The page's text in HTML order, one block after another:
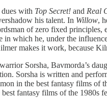
dues with Top Secret! and Real
his talent. In Willow,
of zero fixed
which he, under the
makes it work, because
Sorsha, Bavmorda’s
Sorsha is written and
in the best fantasy films
best fantasy films of the 1980s